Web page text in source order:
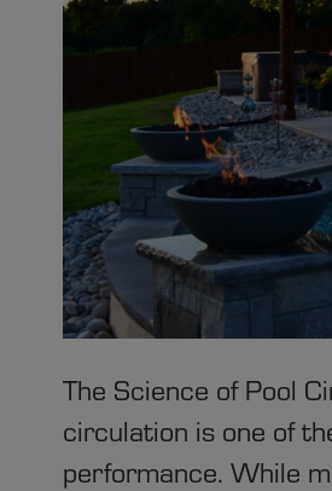
The Science of Pool
circulation is one of
performance. While